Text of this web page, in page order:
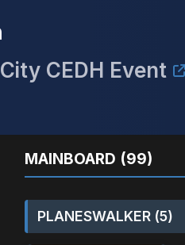
CEDH Event
MAINBOARD (99)
PLANESWALKER (5)